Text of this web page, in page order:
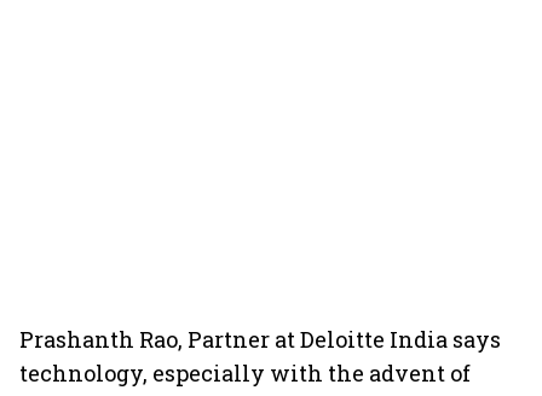
Prashanth Rao, Partner at Deloitte India says
technology, especially with the advent of